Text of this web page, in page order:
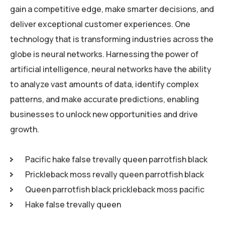
gain a competitive edge, make smarter decisions, and
deliver exceptional customer experiences. One
technology that is transforming industries across the
globe is neural networks. Harnessing the power of
artificial intelligence, neural networks have the ability
to analyze vast amounts of data, identify complex
patterns, and make accurate predictions, enabling
businesses to unlock new opportunities and drive
growth.
Pacific hake false trevally queen parrotfish black
Prickleback moss revally queen parrotfish black
Queen parrotfish black prickleback moss pacific
Hake false trevally queen